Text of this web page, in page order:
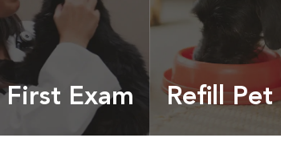
First Exam Refill Pet